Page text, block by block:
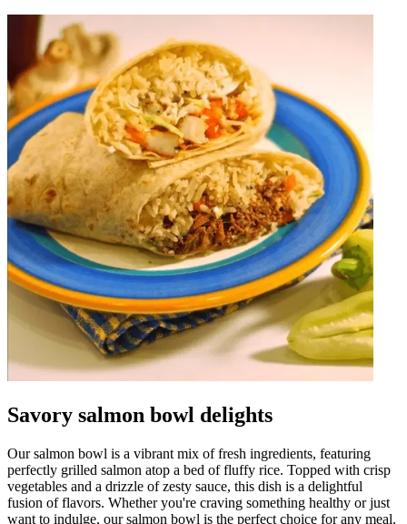
Savory salmon bowl delights
Our salmon bowl is a vibrant mix of fresh ingredients, featuring
perfectly grilled salmon atop a bed of fluffy rice. Topped with crisp
vegetables and a drizzle of zesty sauce, this dish is a delightful
fusion of flavors. Whether you're craving something healthy or just
want to indulge, our salmon bowl is the perfect choice for any meal.